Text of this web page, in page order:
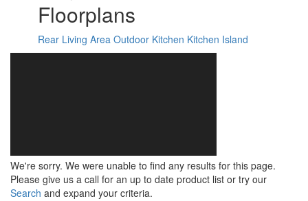
Floorplans
Rear Living Area Outdoor Kitchen Kitchen Island
We're sorry. We were unable to find any results for this page.
Please give us a call for an up to date product list or try our
Search and expand your criteria.